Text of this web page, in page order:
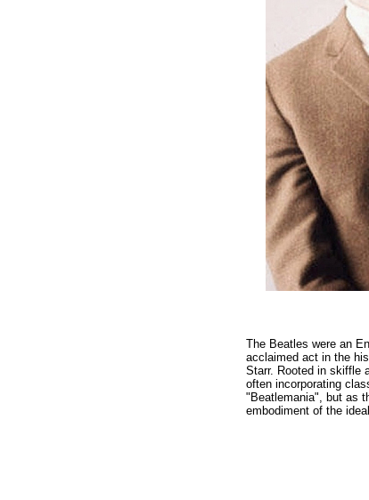
The Beatles were an
acclaimed act in the
Starr. Rooted in skiffle
often incorporating
"Beatlemania", but as
embodiment of the